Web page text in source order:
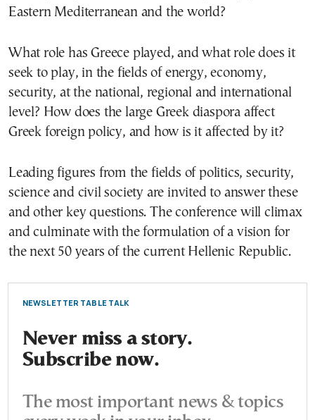
Eastern Mediterranean and the world?
What role has Greece played, and what role does it
seek to play, in the fields of energy, economy,
security, at the national, regional and international
level? How does the large Greek diaspora affect
Greek foreign policy, and how is it affected by it?
Leading figures from the fields of politics, security,
science and civil society are invited to answer these
and other key questions. The conference will climax
and culminate with the formulation of a vision for
the next 50 years of the current Hellenic Republic.
NEWSLETTER TABLE TALK
Never miss a story.
Subscribe now.
The most important news & topics